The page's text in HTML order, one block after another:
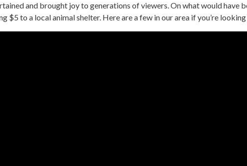
and brought joy to generations of viewers. On what would have
$5 to a local animal shelter. Here are a few in our area if you’re